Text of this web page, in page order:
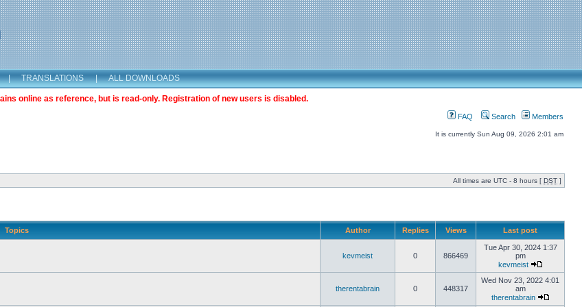
| TRANSLATIONS | ALL DOWNLOADS
online as reference, but is read-only. Registration of new users is disabled.
FAQ Search Members
It is currently Sun Aug 09, 2026 2:01 am
All times are UTC - 8 hours [ DST ]
Topics Author Replies Views Last post
kevmeist 0 866469
Tue Apr 30, 2024 1:37
pm
kevmeist
therentabrain 0 448317
Wed Nov 23, 2022 4:01
am
therentabrain